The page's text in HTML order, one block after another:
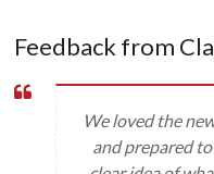
Feedback from
We loved the
and prepared